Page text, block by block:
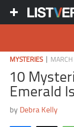
MYSTERIES|
10
Emerald
by Debra Kelly